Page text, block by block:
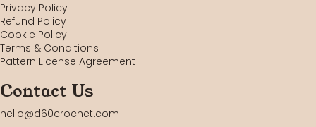
Privacy Policy
Refund Policy
Cookie Policy
Terms & Conditions
Pattern License Agreement
Contact Us
hello@d60crochet.com